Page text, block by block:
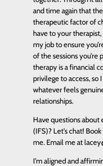
and time again that
therapeutic factor of
have to your therapist,
my job to ensure
of the sessions you’re
therapy is a financial
privilege to access,
whatever feels
relationships.
Have questions
(IFS)? Let’s chat!
me. Email me at
I’m aligned and